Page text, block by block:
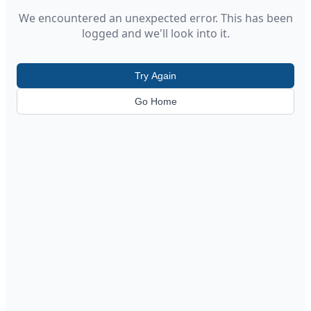
We encountered an unexpected error. This has been
logged and we'll look into it.
Try Again
Go Home